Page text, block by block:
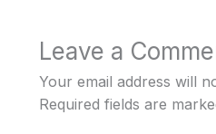
Leave a
Your email address will
Required fields are